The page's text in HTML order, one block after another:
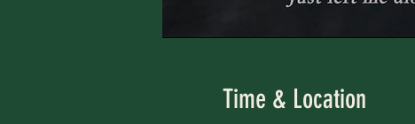
Time & Location